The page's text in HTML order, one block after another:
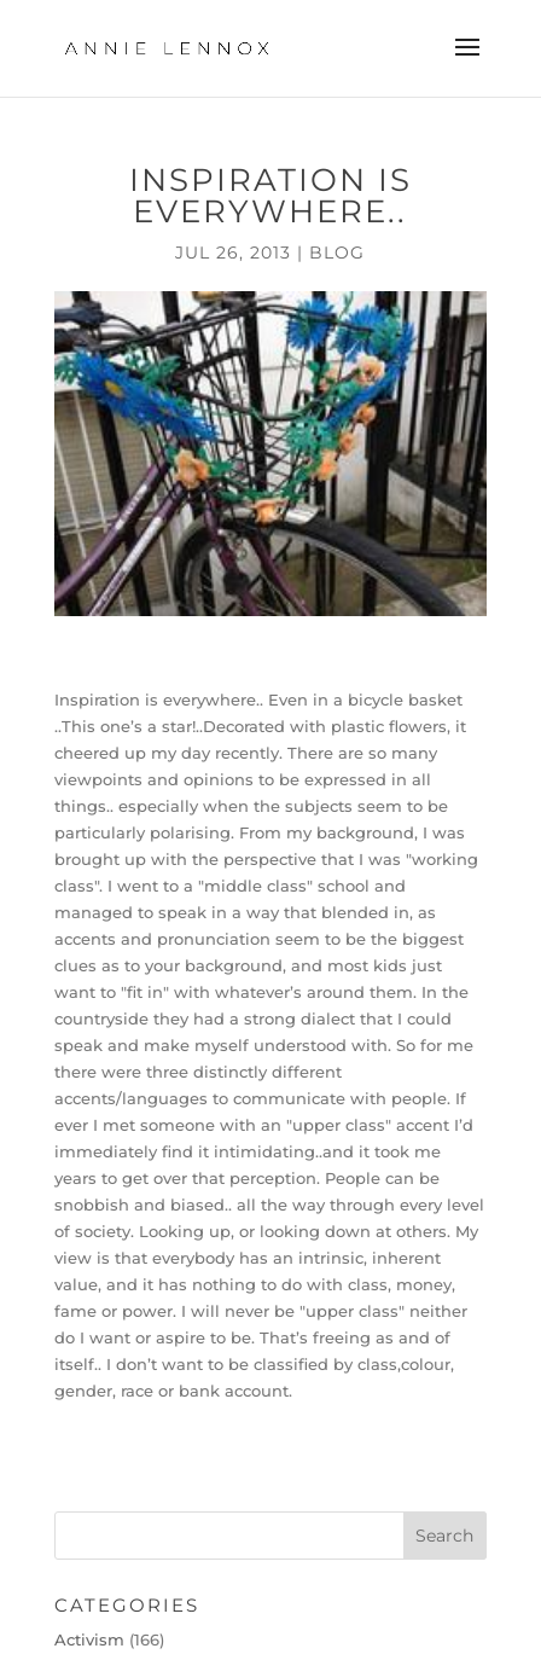
INSPIRATION IS
EVERYWHERE..
JUL 26, 2013 | BLOG
Inspiration is everywhere.. Even in a bicycle basket
..This one’s a star!..Decorated with plastic flowers, it
cheered up my day recently. There are so many
viewpoints and opinions to be expressed in all
things.. especially when the subjects seem to be
particularly polarising. From my background, I was
brought up with the perspective that I was "working
class". I went to a "middle class" school and
managed to speak in a way that blended in, as
accents and pronunciation seem to be the biggest
clues as to your background, and most kids just
want to "fit in" with whatever’s around them. In the
countryside they had a strong dialect that I could
speak and make myself understood with. So for me
there were three distinctly different
accents/languages to communicate with people. If
ever I met someone with an "upper class" accent I’d
immediately find it intimidating..and it took me
years to get over that perception. People can be
snobbish and biased.. all the way through every level
of society. Looking up, or looking down at others. My
view is that everybody has an intrinsic, inherent
value, and it has nothing to do with class, money,
fame or power. I will never be "upper class" neither
do I want or aspire to be. That’s freeing as and of
itself.. I don’t want to be classified by class,colour,
gender, race or bank account.
CATEGORIES
Activism (166)